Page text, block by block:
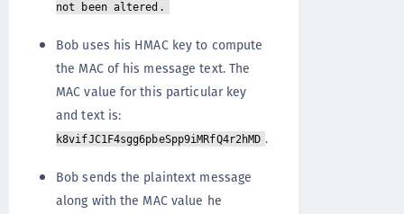
not been altered.
Bob uses his HMAC key to compute
the MAC of his message text. The
MAC value for this particular key
and text is:
k8vifJC1F4sgg6pbeSpp9iMRfQ4r2hMD .
Bob sends the plaintext message
along with the MAC value he